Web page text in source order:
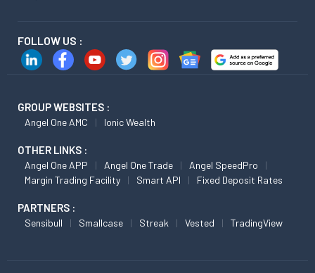
FOLLOW US :
GROUP WEBSITES :
Angel One AMC Ionic Wealth
OTHER LINKS :
Angel One APP Angel One Trade
Angel SpeedPro
Margin Trading Facility
Smart API Fixed Deposit Rates
PARTNERS :
Sensibull Smallcase Streak Vested TradingView